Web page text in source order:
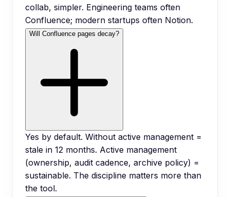
collab, simpler. Engineering teams often
Confluence; modern startups often Notion.
Will Confluence pages decay?
Yes by default. Without active management =
stale in 12 months. Active management
(ownership, audit cadence, archive policy) =
sustainable. The discipline matters more than
the tool.